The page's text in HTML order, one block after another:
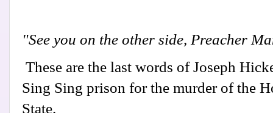
"See you on the other side, Preacher
These are the last words of Joseph
Sing Sing prison for the murder of the
State.